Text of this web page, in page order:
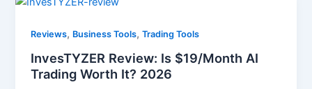
Reviews, Business Tools,Trading Tools
InvesTYZER Review: Is $19/Month AI
Trading Worth It? 2026